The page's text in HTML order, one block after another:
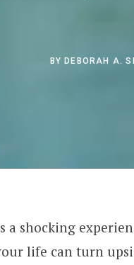
BYDEBORAH A.
a shocking
life can turn